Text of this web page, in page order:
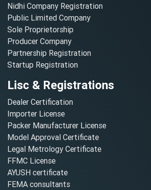
Nidhi Company Registration
Public Limited Company
Sole Proprietorship
Producer Company
Partnership Registration
Startup Registration
Lisc & Registrations
Dealer Certification
Importer License
Packer Manufacturer License
Model Approval Certificate
Legal Metrology Certificate
FFMC License
AYUSH certificate
FEMA consultants